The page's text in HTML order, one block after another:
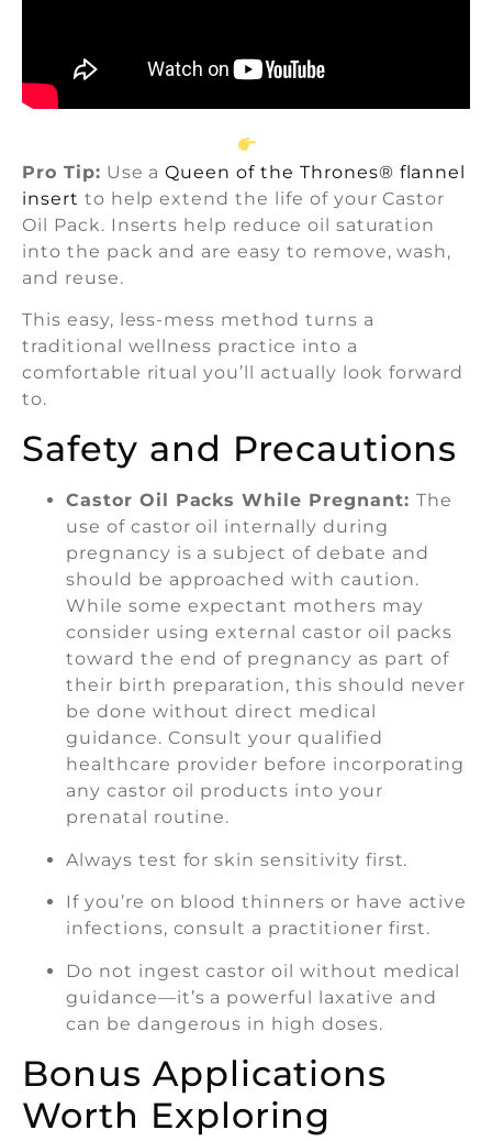
Pro Tip: Use aQueen of the Thrones® flannel
insert to help extend the life of your Castor
Oil Pack. Inserts help reduce oil saturation
into the pack and are easy to remove, wash,
and reuse.
This easy, less-mess method turns a
traditional wellness practice into a
comfortable ritual you’ll actually look forward
to.
Safety and Precautions
Castor Oil Packs While Pregnant: The
use of castor oil internally during
pregnancy is a subject of debate and
should be approached with caution.
While some expectant mothers may
consider using external castor oil packs
toward the end of pregnancy as part of
their birth preparation, this should never
be done without direct medical
guidance. Consult your qualified
healthcare provider before incorporating
any castor oil products into your
prenatal routine.
Always test for skin sensitivity first.
If you’re on blood thinners or have active
infections, consult a practitioner first.
Do not ingest castor oil without medical
guidance—it’s a powerful laxative and
can be dangerous in high doses.
Bonus Applications
Worth Exploring